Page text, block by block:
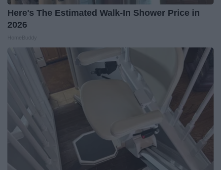
Here's The Estimated Walk-In Shower Price in
2026